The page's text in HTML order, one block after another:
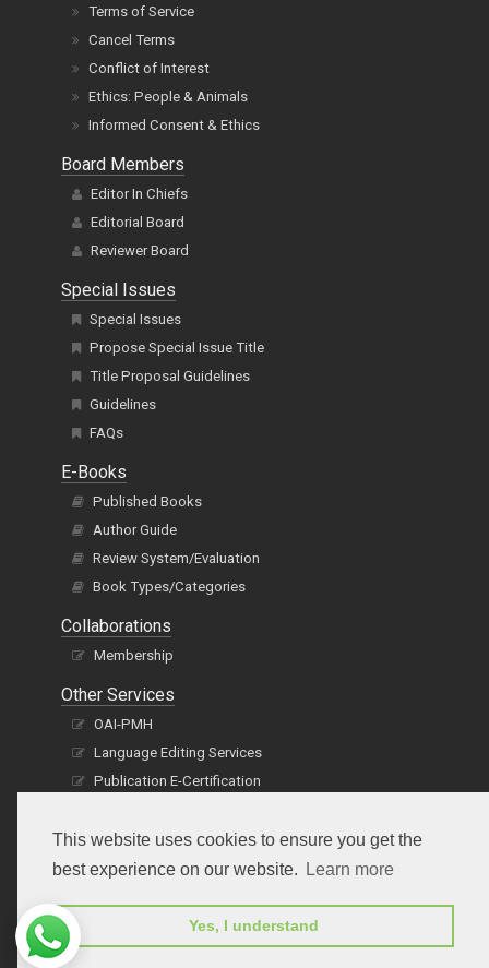
This website uses cookies to ensure you get the
best experience on our website.
Learn more
Yes, I understand
Terms of Service
Cancel Terms
Conflict of Interest
Ethics: People & Animals
Informed Consent & Ethics
Board Members
Editor In Chiefs
Editorial Board
Reviewer Board
Special Issues
Special Issues
Propose Special Issue Title
Title Proposal Guidelines
Guidelines
FAQs
E-Books
Published Books
Author Guide
Review System/Evaluation
Book Types/Categories
Collaborations
Membership
Other Services
OAI-PMH
Language Editing Services
Publication E-Certification
Subscribe to receive issue release notifications